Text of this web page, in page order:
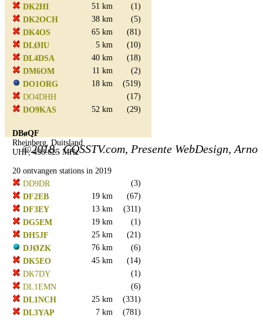
DK2HI
51 km
(1)
DK2OCH
38 km
(5)
DK4OS
65 km
(81)
DLØIU
5 km
(10)
DL4DSA
40 km
(18)
DM6OM
11 km
(2)
DO1ORG
18 km
(519)
DO4DHH
(17)
DO9KAS
52 km (29)
DBøQF
Rheinberg, Duitsland
UHF, 438.625 MHz
20 ontvangen stations in 2019
DD9DR
(3)
DF2EB
19 km
(67)
DF3EY
13 km
(311)
DG5EM
19 km
(1)
DH5JF
25 km
(21)
DJØZK
76 km
(6)
DK5EO
45 km
(14)
DK7DY
(1)
DL1EMN
(6)
DL1NCH
25 km
(331)
DL3YAP
7 km
(781)
©2018.. CQSSTV.com, Presente WebDesign, Arno